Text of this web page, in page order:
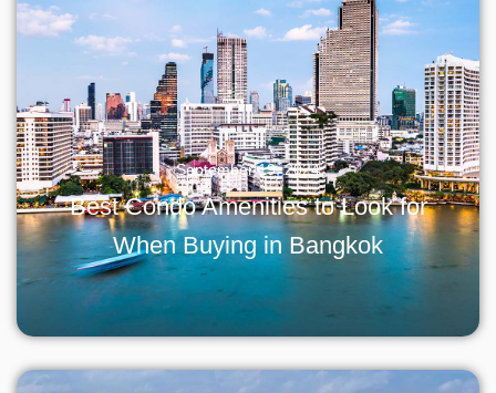
September 19, 2024
Best Condo Amenities to Look for
When Buying in Bangkok